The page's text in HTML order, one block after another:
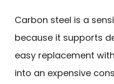
Carbon steel is a
because it supports
easy replacement
into an expensive